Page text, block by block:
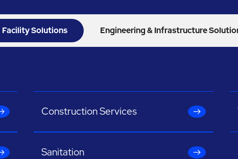
Facility Solutions Engineering & Infrastructure
Construction Services
Sanitation